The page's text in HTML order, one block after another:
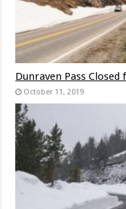
Dunraven Pass Closed
October 11, 2019